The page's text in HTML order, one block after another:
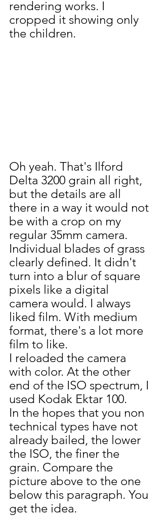
rendering works. I
cropped it showing only
the children.
Oh yeah. That's Ilford
Delta 3200 grain all right,
but the details are all
there in a way it would not
be with a crop on my
regular 35mm camera.
Individual blades of grass
clearly defined. It didn't
turn into a blur of square
pixels like a digital
camera would. I always
liked film. With medium
format, there's a lot more
film to like.
I reloaded the camera
with color. At the other
end of the ISO spectrum, I
used Kodak Ektar 100.
In the hopes that you non
technical types have not
already bailed, the lower
the ISO, the finer the
grain. Compare the
picture above to the one
below this paragraph. You
get the idea.